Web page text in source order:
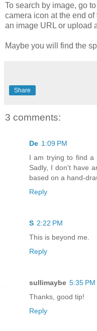
To search by image, go to
camera icon at the end
an image URL or upload
Maybe you will find the
Share
3 comments:
De 1:09 PM
I am trying to find a
Sadly, I don't have
based on a hand-
Reply
S 2:22 PM
This is beyond me.
Reply
sullimaybe 5:35 PM
Thanks, good tip!
Reply